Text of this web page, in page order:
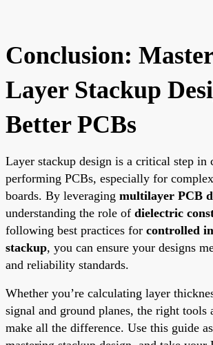
Conclusion:
Layer Stackup
Better PCBs
Layer stackup design is a critical step in
performing PCBs, especially for
boards. By leveraging multilayer PCB
understanding the role of dielectric
following best practices for controlled
stackup, you can ensure your designs
and reliability standards.
Whether you’re calculating layer
signal and ground planes, the right tools
make all the difference. Use this guide